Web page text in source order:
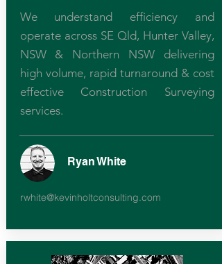
We understand efficiency and
operate across SE Qld, Hunter Valley,
NSW & Northern NSW delivering
high volume, rapid turnaround & cost
effective Construction Surveying
services.
Ryan White
rwhite@kevinholtconsulting.com